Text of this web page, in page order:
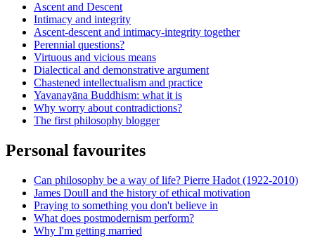
Ascent and Descent
Intimacy and integrity
Ascent-descent and intimacy-integrity together
Perennial questions?
Virtuous and vicious means
Dialectical and demonstrative argument
Chastened intellectualism and practice
Yavanayāna Buddhism: what it is
Why worry about contradictions?
The first philosophy blogger
Personal favourites
Can philosophy be a way of life? Pierre Hadot (1922-2010)
James Doull and the history of ethical motivation
Praying to something you don't believe in
What does postmodernism perform?
Why I'm getting married